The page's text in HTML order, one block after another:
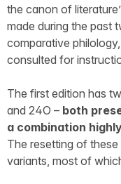
the canon of
made during the past
comparative
consulted for
The first edition has
and 24O – both
a combination
The resetting of
variants, most of